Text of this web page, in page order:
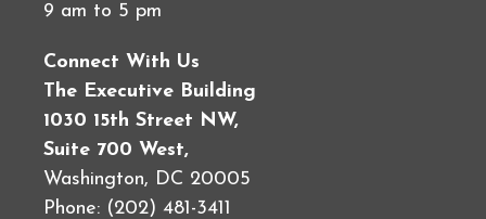
9 am to 5 pm
Connect With Us
The Executive Building
1030 15th Street NW,
Suite 700 West,
Washington, DC 20005
Phone: (202) 481-3411